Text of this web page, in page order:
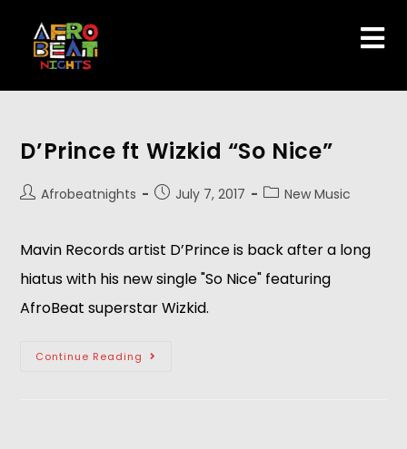
D’Prince ft Wizkid “So Nice”
Afrobeatnights July 7, 2017 New Music
Mavin Records artist D’Prince is back after a long
hiatus with his new single "So Nice" featuring
AfroBeat superstar Wizkid.
Continue Reading